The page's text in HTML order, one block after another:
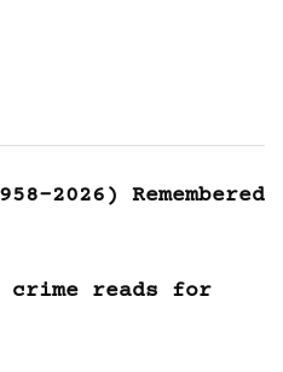
2026) Remembered
reads for